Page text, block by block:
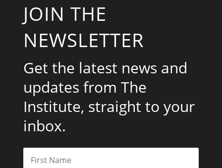
JOIN THE
NEWSLETTER
Get the latest news and
updates from The
Institute, straight to your
inbox.